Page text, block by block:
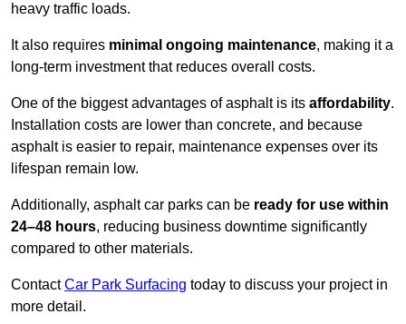
heavy traffic loads.
It also requires minimal ongoing maintenance, making it a
long-term investment that reduces overall costs.
One of the biggest advantages of asphalt is its affordability.
Installation costs are lower than concrete, and because
asphalt is easier to repair, maintenance expenses over its
lifespan remain low.
Additionally, asphalt car parks can be ready for use within
24–48 hours, reducing business downtime significantly
compared to other materials.
ContactCar Park Surfacing today to discuss your project in
more detail.